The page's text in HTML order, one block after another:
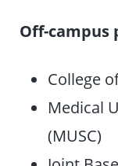
Off-campus
College
Medical
(MUSC)